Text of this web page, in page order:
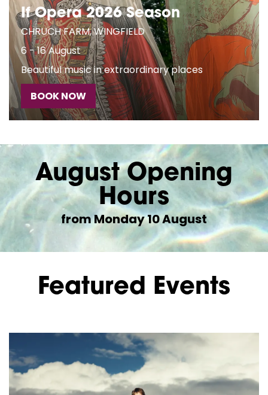
If Opera 2026 Season
CHRUCH FARM, WINGFIELD
6 - 16 August
Beautiful music in extraordinary places
BOOK NOW
August Opening
Hours
from Monday 10 August
Featured Events